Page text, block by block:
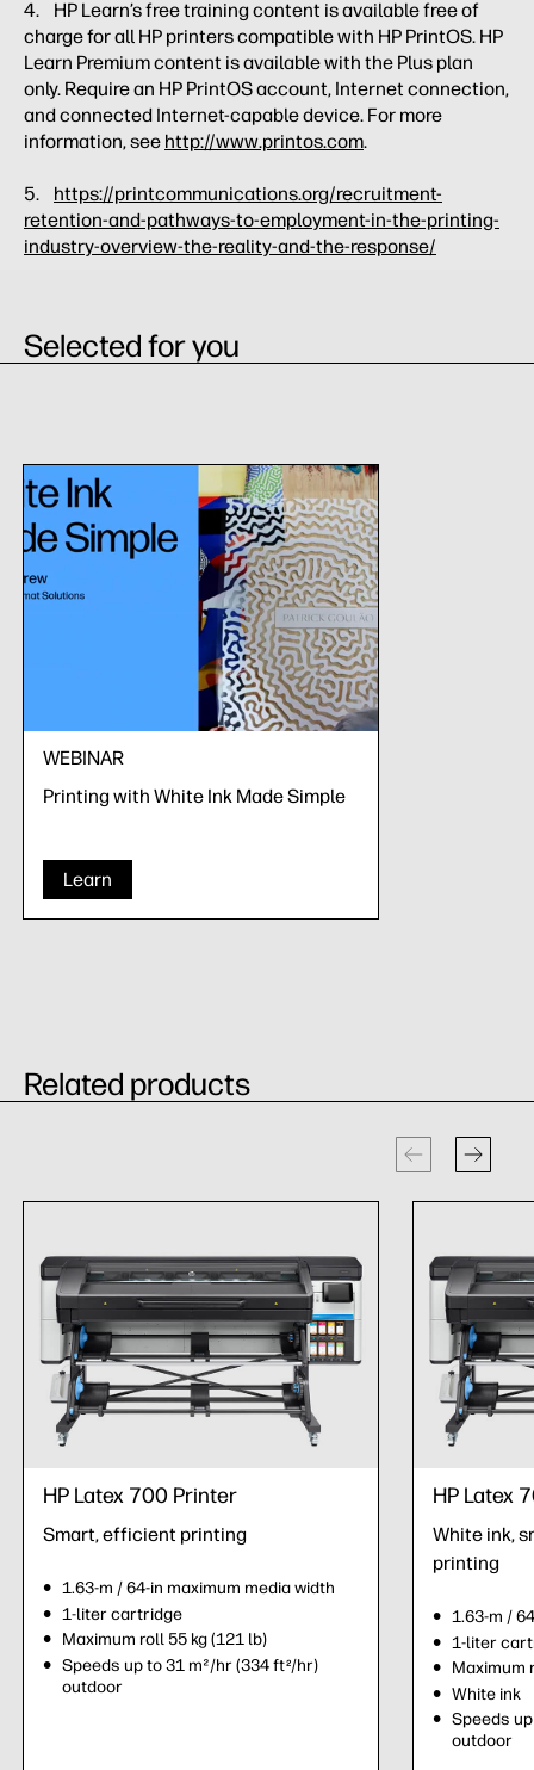
4. HP Learn’s free training content is available free of
charge for all HP printers compatible with HP PrintOS. HP
Learn Premium content is available with the Plus plan
only. Require an HP PrintOS account, Internet connection,
and connected Internet-capable device. For more
information, see http://www.printos.com.
5. https://printcommunications.org/recruitment-
retention-and-pathways-to-employment-in-the-printing-
industry-overview-the-reality-and-the-response/
Selected for you
WEBINAR
Printing with White Ink Made Simple
Learn
Related products
HP Latex 700 Printer
Smart, efficient printing
1.63-m / 64-in maximum media width
1-liter cartridge
Maximum roll 55 kg (121 lb)
Speeds up to 31 m²/hr (334 ft2/hr)
outdoor
HP Latex
White ink,
printing
1.63-m /
1-liter
Maximum
White ink
Speeds
outdoor